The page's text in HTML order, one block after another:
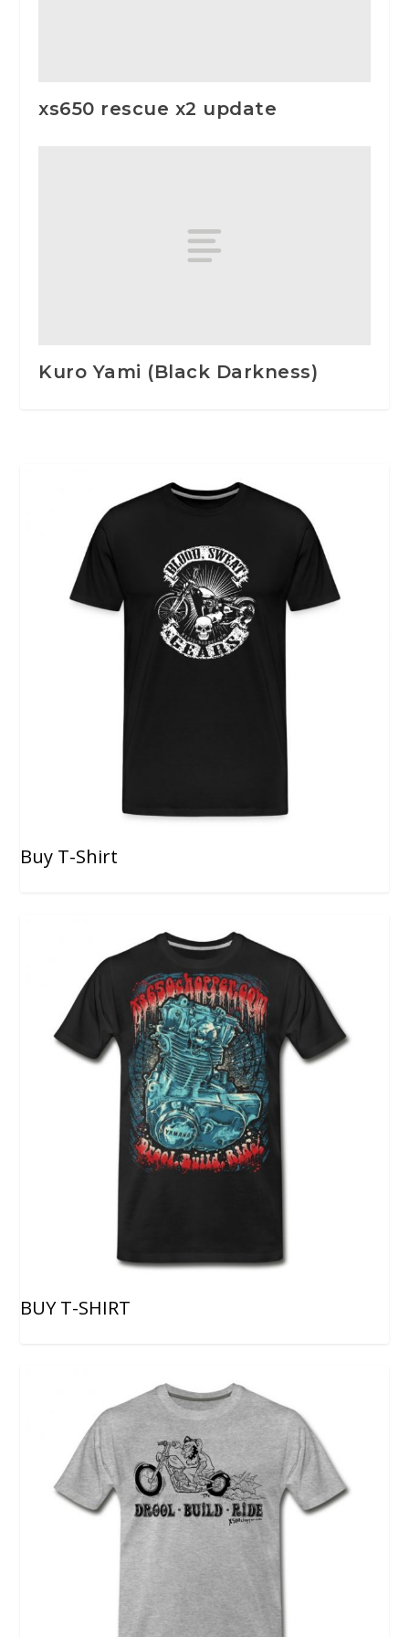
xs650 rescue x2 update
Kuro Yami (Black Darkness)
Buy T-Shirt
BUY T-SHIRT